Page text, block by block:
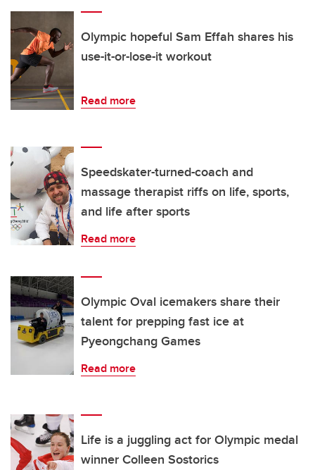
Olympic hopeful Sam Effah shares his
use-it-or-lose-it workout
Read more
Speedskater-turned-coach and
massage therapist riffs on life, sports,
and life after sports
Read more
Olympic Oval icemakers share their
talent for prepping fast ice at
Pyeongchang Games
Read more
Life is a juggling act for Olympic medal
winner Colleen Sostorics